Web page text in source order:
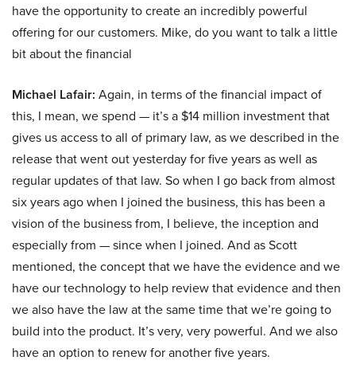
have the opportunity to create an incredibly powerful
offering for our customers. Mike, do you want to talk a little
bit about the financial
Michael Lafair: Again, in terms of the financial impact of
this, I mean, we spend — it’s a $14 million investment that
gives us access to all of primary law, as we described in the
release that went out yesterday for five years as well as
regular updates of that law. So when I go back from almost
six years ago when I joined the business, this has been a
vision of the business from, I believe, the inception and
especially from — since when I joined. And as Scott
mentioned, the concept that we have the evidence and we
have our technology to help review that evidence and then
we also have the law at the same time that we’re going to
build into the product. It’s very, very powerful. And we also
have an option to renew for another five years.